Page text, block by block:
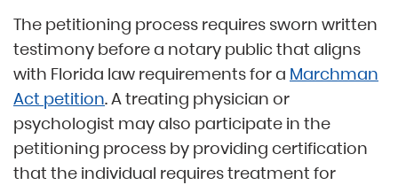
The petitioning process requires sworn written
testimony before a notary public that aligns
with Florida law requirements for a Marchman
Act petition. A treating physician or
psychologist may also participate in the
petitioning process by providing certification
that the individual requires treatment for